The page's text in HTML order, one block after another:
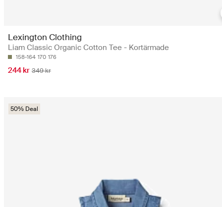
Lexington Clothing
Liam Classic Organic Cotton Tee - Kortärmade
158-164 170 176
244 kr 349 kr
50% Deal